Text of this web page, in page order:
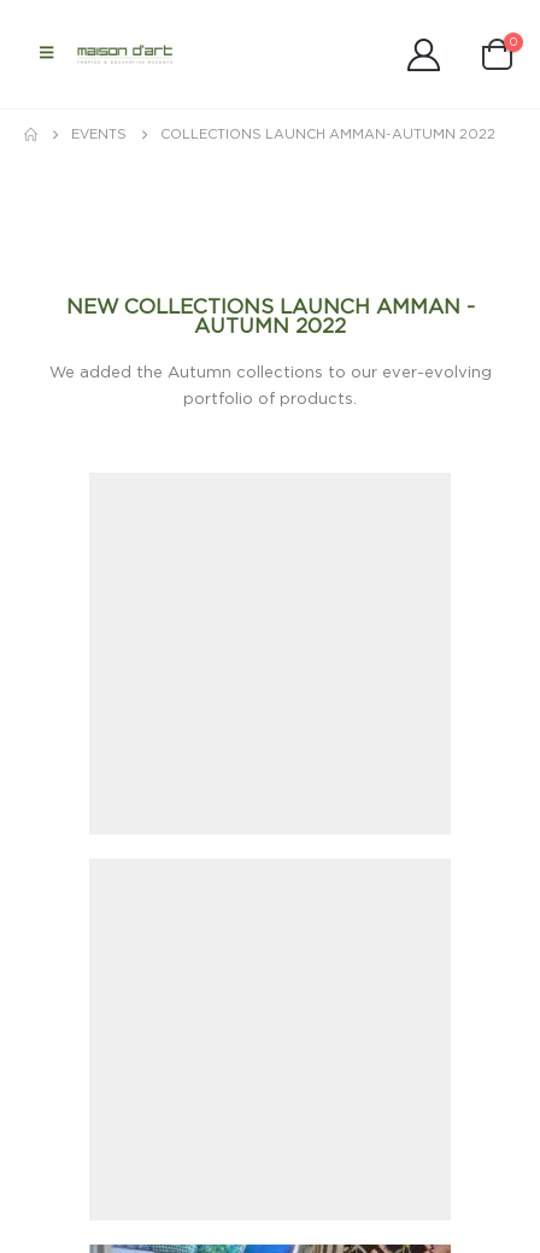
0
EVENTS COLLECTIONS LAUNCH AMMAN-AUTUMN 2022
NEW COLLECTIONS LAUNCH AMMAN -
AUTUMN 2022
We added the Autumn collections to our ever-evolving
portfolio of products.